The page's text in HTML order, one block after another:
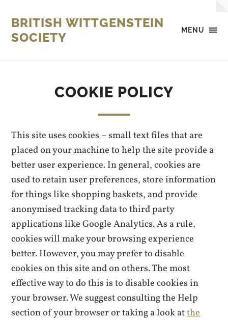
MENU
BRITISH WITTGENSTEIN
SOCIETY
COOKIE POLICY
This site uses cookies – small text files that are
placed on your machine to help the site provide a
better user experience. In general, cookies are
used to retain user preferences, store information
for things like shopping baskets, and provide
anonymised tracking data to third party
applications like Google Analytics. As a rule,
cookies will make your browsing experience
better. However, you may prefer to disable
cookies on this site and on others. The most
effective way to do this is to disable cookies in
your browser. We suggest consulting the Help
section of your browser or taking a look atthe